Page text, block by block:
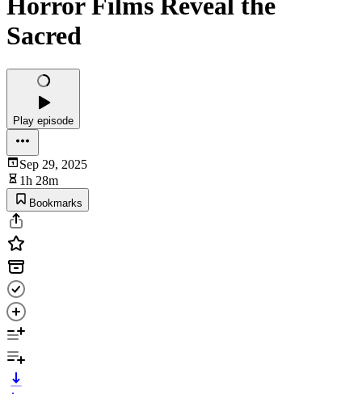
Horror Films Reveal the
Sacred
Play episode
Sep 29, 2025
1h 28m
Bookmarks